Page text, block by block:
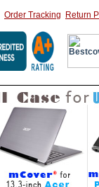
Order Tracking Return